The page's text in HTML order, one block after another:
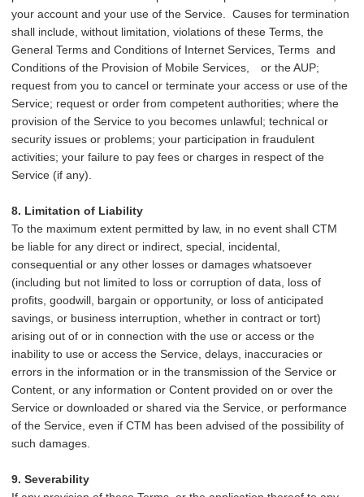
your account and your use of the Service. Causes for termination
shall include, without limitation, violations of these Terms, the
General Terms and Conditions of Internet Services, Terms and
Conditions of the Provision of Mobile Services,
or the AUP;
request from you to cancel or terminate your access or use of the
Service; request or order from competent authorities; where the
provision of the Service to you becomes unlawful; technical or
security issues or problems; your participation in fraudulent
activities; your failure to pay fees or charges in respect of the
Service (if any).
8. Limitation of Liability
To the maximum extent permitted by law, in no event shall CTM
be liable for any direct or indirect, special, incidental,
consequential or any other losses or damages whatsoever
(including but not limited to loss or corruption of data, loss of
profits, goodwill, bargain or opportunity, or loss of anticipated
savings, or business interruption, whether in contract or tort)
arising out of or in connection with the use or access or the
inability to use or access the Service, delays, inaccuracies or
errors in the information or in the transmission of the Service or
Content, or any information or Content provided on or over the
Service or downloaded or shared via the Service, or performance
of the Service, even if CTM has been advised of the possibility of
such damages.
9. Severability